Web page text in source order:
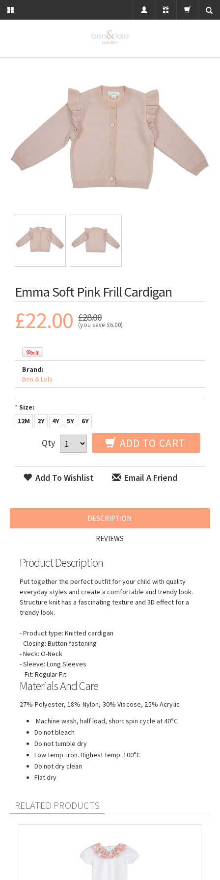
Emma Soft Pink Frill Cardigan
£22.00 £28.00
(you save £6.00)
Brand:
Ben & Lola
* Size:
12M
2Y 4Y 5Y 6Y
Qty ADD TO CART
Add To Wishlist Email A Friend
DESCRIPTION
REVIEWS
Product Description
Put together the perfect outfit for your child with quality
everyday styles and create a comfortable and trendy look.
Structure knit has a fascinating texture and 3D effect for a
trendy look.
- Product type: Knitted cardigan
- Closing: Button fastening
- Neck: O-Neck
- Sleeve: Long Sleeves
- Fit: Regular Fit
Materials And Care
27% Polyester, 18% Nylon, 30% Viscose, 25% Acrylic
Machine wash, half load, short spin cycle at 40°C
Do not bleach
Do not tumble dry
Low temp. iron. Highest temp. 100°C
Do not dry clean
Flat dry
RELATED PRODUCTS